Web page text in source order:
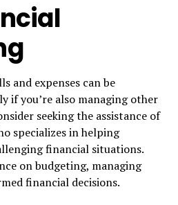
and expenses can be
if you’re also managing other
seeking the assistance of
specializes in helping
financial situations.
on budgeting, managing
financial decisions.